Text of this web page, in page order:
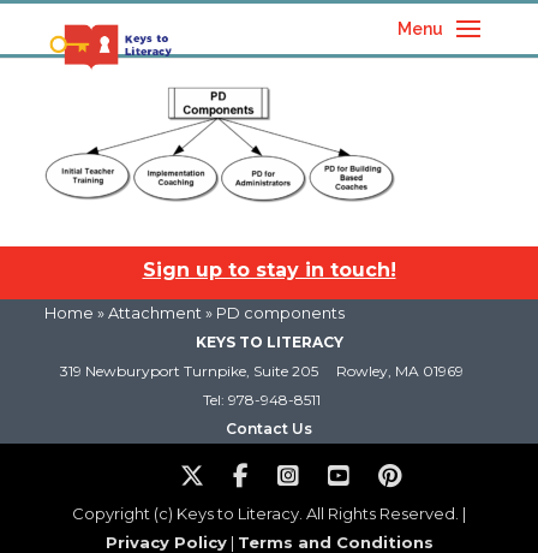
Menu
Sign up to stay in touch!
Home » Attachment » PD components
KEYS TO LITERACY
319 Newburyport Turnpike, Suite 205
Rowley, MA 01969
Tel: 978-948-8511
Contact Us
Copyright (c) Keys to Literacy. All Rights Reserved. |
Privacy Policy| Terms and Conditions